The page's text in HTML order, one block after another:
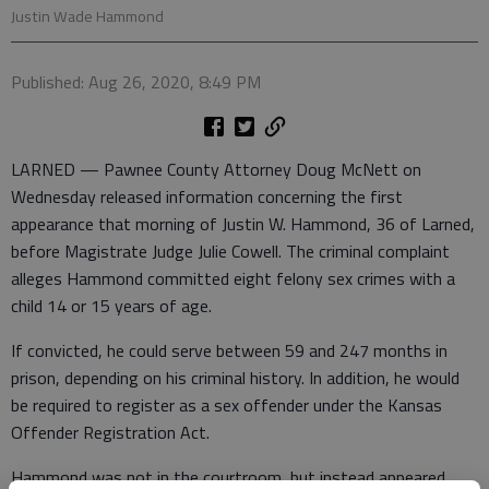
Justin Wade Hammond
Published: Aug 26, 2020, 8:49 PM
LARNED — Pawnee County Attorney Doug McNett on
Wednesday released information concerning the first
appearance that morning of Justin W. Hammond, 36 of Larned,
before Magistrate Judge Julie Cowell. The criminal complaint
alleges Hammond committed eight felony sex crimes with a
child 14 or 15 years of age.
If convicted, he could serve between 59 and 247 months in
prison, depending on his criminal history. In addition, he would
be required to register as a sex offender under the Kansas
Offender Registration Act.
Hammond was not in the courtroom, but instead appeared